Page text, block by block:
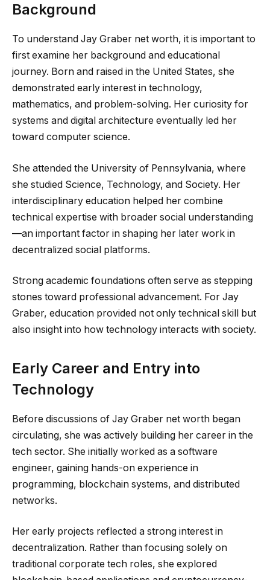
Background
To understand Jay Graber net worth, it is important to
first examine her background and educational
journey. Born and raised in the United States, she
demonstrated early interest in technology,
mathematics, and problem-solving. Her curiosity for
systems and digital architecture eventually led her
toward computer science.
She attended the University of Pennsylvania, where
she studied Science, Technology, and Society. Her
interdisciplinary education helped her combine
technical expertise with broader social understanding
—an important factor in shaping her later work in
decentralized social platforms.
Strong academic foundations often serve as stepping
stones toward professional advancement. For Jay
Graber, education provided not only technical skill but
also insight into how technology interacts with society.
Early Career and Entry into
Technology
Before discussions of Jay Graber net worth began
circulating, she was actively building her career in the
tech sector. She initially worked as a software
engineer, gaining hands-on experience in
programming, blockchain systems, and distributed
networks.
Her early projects reflected a strong interest in
decentralization. Rather than focusing solely on
traditional corporate tech roles, she explored